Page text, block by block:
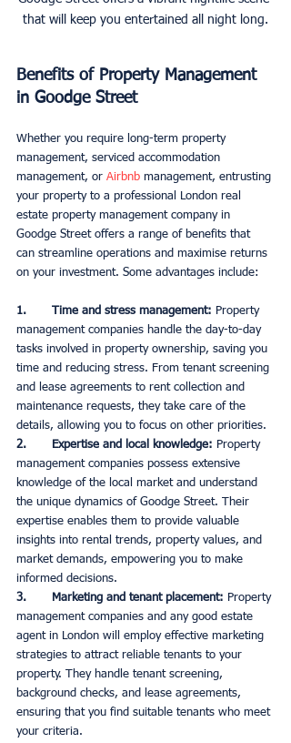
that will keep you entertained all night long.
Benefits of Property Management
in Goodge Street
Whether you require long-term property
management, serviced accommodation
management, or Airbnb management, entrusting
your property to a professional London real
estate property management company in
Goodge Street offers a range of benefits that
can streamline operations and maximise returns
on your investment. Some advantages include:
1.       Time and stress management: Property
management companies handle the day-to-day
tasks involved in property ownership, saving you
time and reducing stress. From tenant screening
and lease agreements to rent collection and
maintenance requests, they take care of the
details, allowing you to focus on other priorities.
2.       Expertise and local knowledge: Property
management companies possess extensive
knowledge of the local market and understand
the unique dynamics of Goodge Street. Their
expertise enables them to provide valuable
insights into rental trends, property values, and
market demands, empowering you to make
informed decisions.
3.       Marketing and tenant placement: Property
management companies and any good estate
agent in London will employ effective marketing
strategies to attract reliable tenants to your
property. They handle tenant screening,
background checks, and lease agreements,
ensuring that you find suitable tenants who meet
your criteria.